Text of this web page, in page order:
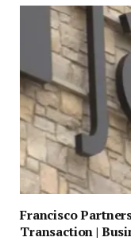
Francisco
Transaction |